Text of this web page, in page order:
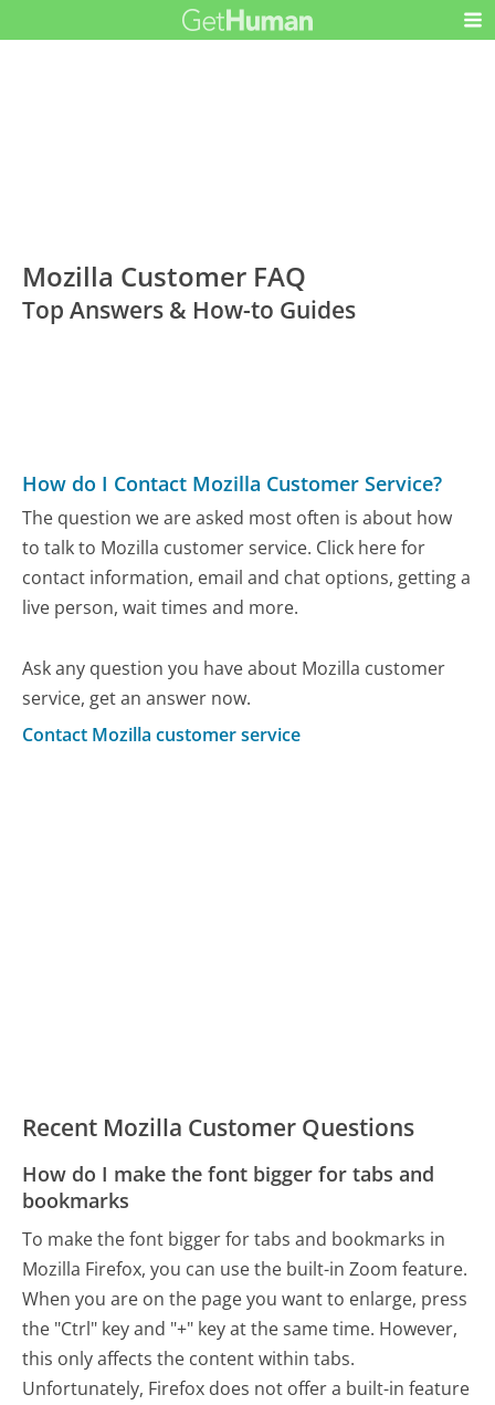
Mozilla Customer FAQ
Top Answers & How-to Guides
How do I Contact Mozilla Customer Service?
The question we are asked most often is about how
to talk to Mozilla customer service. Click here for
contact information, email and chat options, getting a
live person, wait times and more.
Ask any question you have about Mozilla customer
service, get an answer now.
Contact Mozilla customer service
Recent Mozilla Customer Questions
How do I make the font bigger for tabs and
bookmarks
To make the font bigger for tabs and bookmarks in
Mozilla Firefox, you can use the built-in Zoom feature.
When you are on the page you want to enlarge, press
the "Ctrl" key and "+" key at the same time. However,
this only affects the content within tabs.
Unfortunately, Firefox does not offer a built-in feature